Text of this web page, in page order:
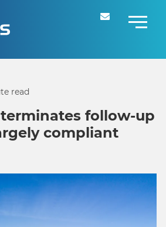
read
terminates follow-up
compliant